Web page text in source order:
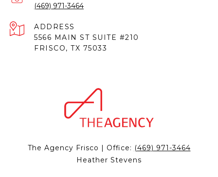
(469) 971-3464
ADDRESS
5566 MAIN ST SUITE #210
FRISCO, TX 75033
The Agency Frisco | Office: (469) 971-3464
Heather Stevens